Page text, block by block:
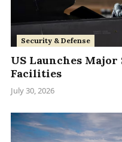
Security & Defense
US Launches
Facilities
July 30, 2026